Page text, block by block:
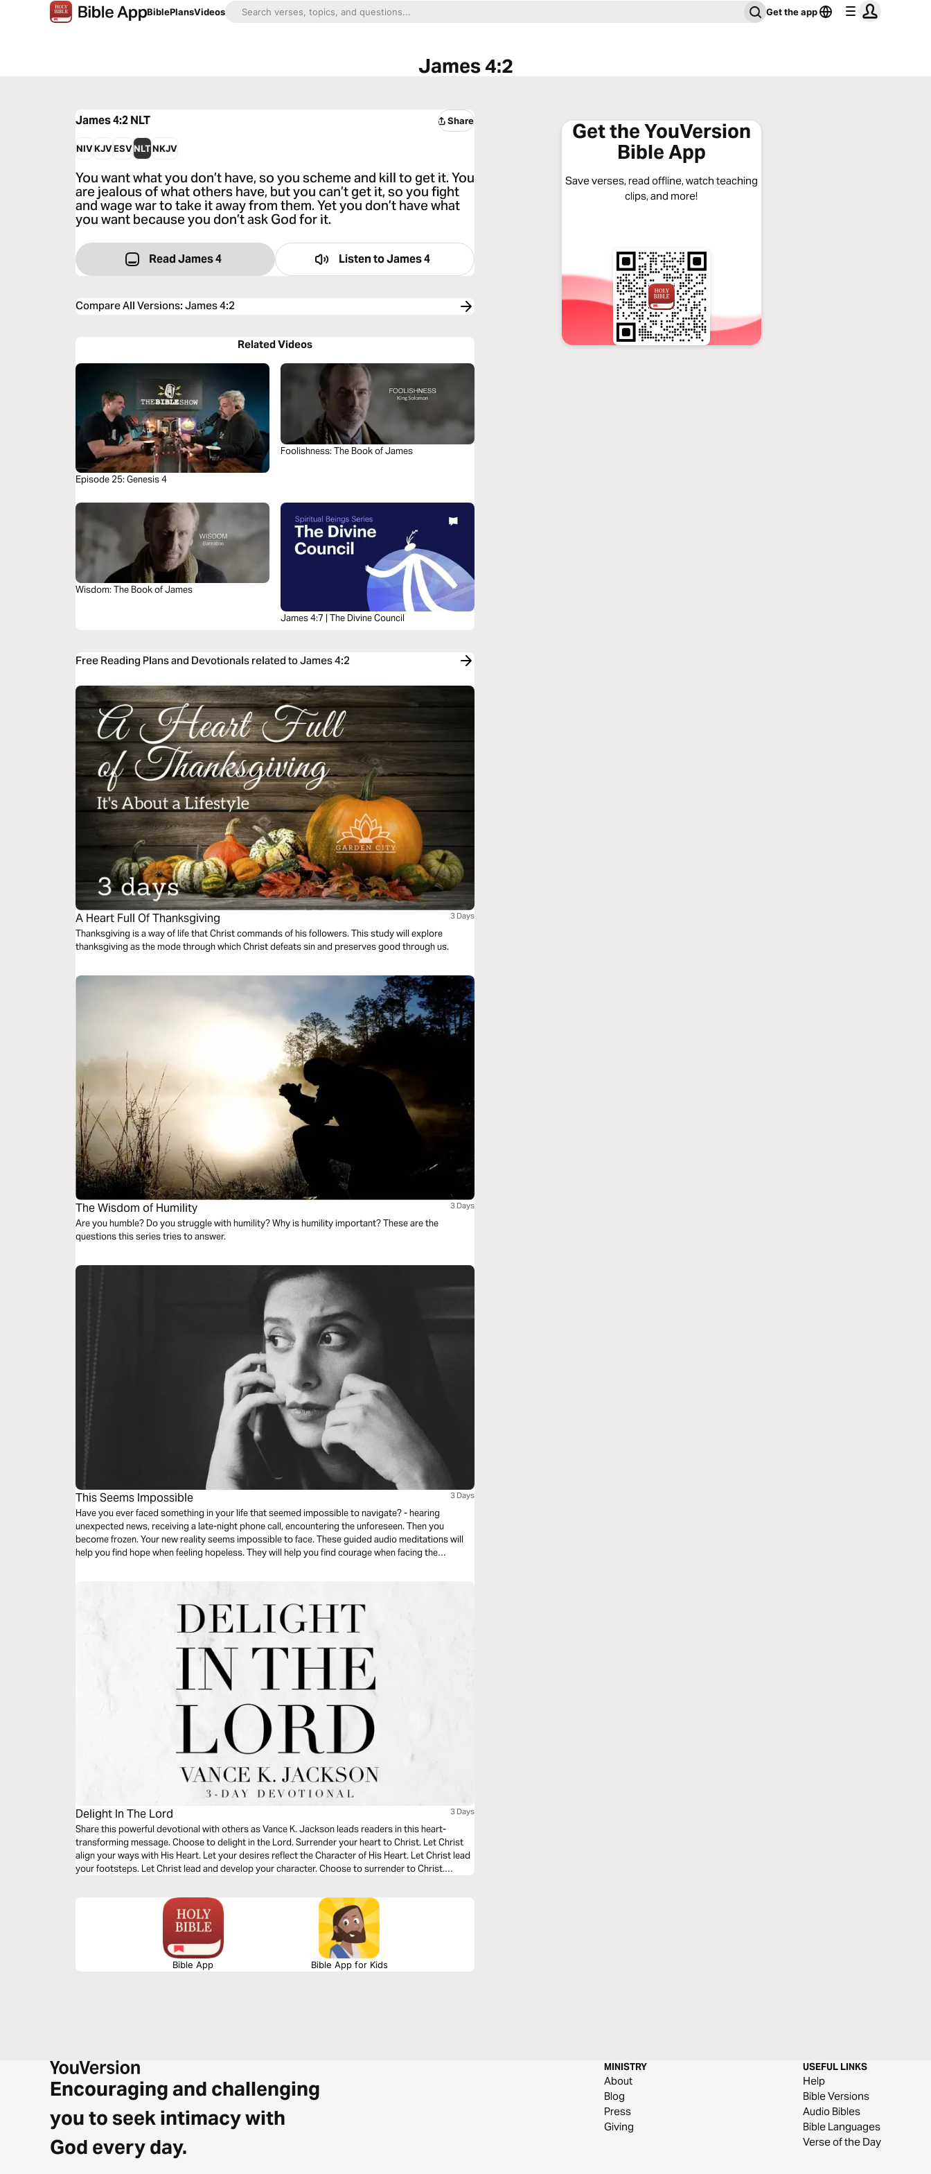
BiblePlansVideos Get the app
James 4:2
James 4:2NLT Share
NIVKJVESVNLTNKJV
You want what you don’t have, so you scheme and kill to get it. You
are jealous of what others have, but you can’t get it, so you fight
and wage war to take it away from them. Yet you don’t have what
you want because you don’t ask God for it.
Read James 4 Listen toJames 4
Compare All Versions:James 4:2
Related Videos
Episode 25: Genesis 4
Foolishness: The Book of James
Wisdom: The Book of James
James 4:7 | The Divine Council
Free Reading Plans and Devotionals related to James 4:2
A Heart Full Of Thanksgiving 3 Days
Thanksgiving is a way of life that Christ commands of his followers. This study will explore
thanksgiving as the mode through which Christ defeats sin and preserves good through us.
The Wisdom of Humility 3 Days
Are you humble? Do you struggle with humility? Why is humility important? These are the
questions this series tries to answer.
This Seems Impossible 3 Days
Have you ever faced something in your life that seemed impossible to navigate? - hearing
unexpected news, receiving a late-night phone call, encountering the unforeseen. Then you
become frozen. Your new reality seems impossible to face. These guided audio meditations will
help you find hope when feeling hopeless. They will help you find courage when facing the
Delight In The Lord 3 Days
Share this powerful devotional with others as Vance K. Jackson leads readers in this heart-
transforming message. Choose to delight in the Lord. Surrender your heart to Christ. Let Christ
align your ways with His Heart. Let your desires reflect the Character of His Heart. Let Christ lead
your footsteps. Let Christ lead and develop your character. Choose to surrender to Christ.
Bible App Bible App for Kids
Get the YouVersion
Bible App
Save verses, read offline, watch teaching
clips, and more!
Encouraging and challenging
you to seek intimacy with
God every day.
MINISTRY
About
Blog
Press
Giving
USEFUL LINKS
Help
Bible Versions
Audio Bibles
Bible Languages
Verse of the Day